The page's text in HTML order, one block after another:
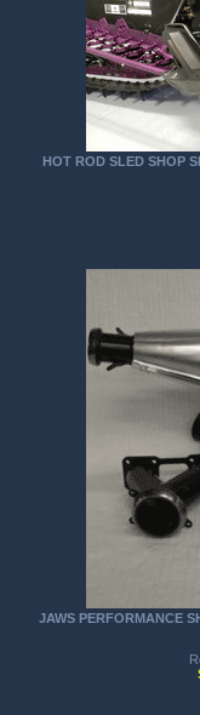
HOT ROD SLED SHOP
JAWS PERFORMANCE